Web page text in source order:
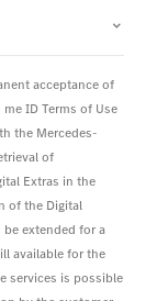
acceptance of
ID Terms of Use
the Mercedes-
of
Extras in the
of the Digital
extended for a
available for the
services is possible